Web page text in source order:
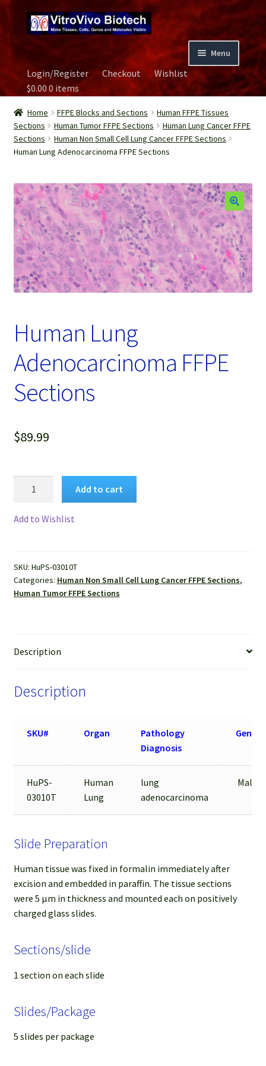
to
navigation
to
content
Menu
Home
Biospecimen
Careers
Image Gallery
Our Experts
Password Recovery
Services
Video Gallery
Login/Register Checkout
Wishlist
$0.000 items
Home FFPE Blocks and Sections
Human FFPE Tissues
Sections
Human Tumor FFPE Sections
Human Lung Cancer FFPE
Sections
Human Non Small Cell Lung Cancer FFPE Sections
Human Lung Adenocarcinoma FFPE Sections
Human Lung
Adenocarcinoma FFPE
Sections
$89.99
Add to cart
Add to Wishlist
SKU: HuPS-03010T
Categories: Human Non Small Cell Lung Cancer FFPE Sections,
Human Tumor FFPE Sections
Description
Description
SKU# Organ
Pathology
Diagnosis
HuPS-
03010T
Human
Lung
lung
adenocarcinoma
Male/
Slide Preparation
Human tissue was fixed in formalin immediately after
excision and embedded in paraffin. The tissue sections
were 5 µm in thickness and mounted each on positively
charged glass slides.
Sections/slide
1 section on each slide
Slides/Package
5 slides per package